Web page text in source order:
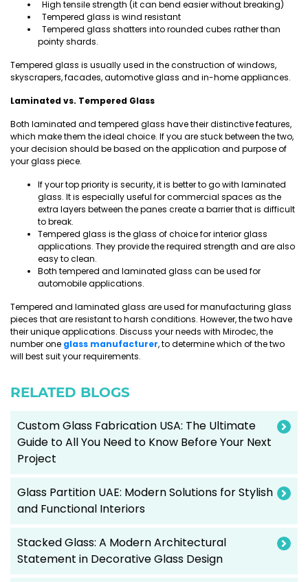
High tensile strength (it can bend easier without breaking)
Tempered glass is wind resistant
Tempered glass shatters into rounded cubes rather than
pointy shards.
Tempered glass is usually used in the construction of windows,
skyscrapers, facades, automotive glass and in-home appliances.
Laminated vs. Tempered Glass
Both laminated and tempered glass have their distinctive features,
which make them the ideal choice. If you are stuck between the two,
your decision should be based on the application and purpose of
your glass piece.
If your top priority is security, it is better to go with laminated
glass. It is especially useful for commercial spaces as the
extra layers between the panes create a barrier that is difficult
to break.
Tempered glass is the glass of choice for interior glass
applications. They provide the required strength and are also
easy to clean.
Both tempered and laminated glass can be used for
automobile applications.
Tempered and laminated glass are used for manufacturing glass
pieces that are resistant to harsh conditions. However, the two have
their unique applications. Discuss your needs with Mirodec, the
number one glass manufacturer, to determine which of the two
will best suit your requirements.
RELATED BLOGS
Custom Glass Fabrication USA: The Ultimate
Guide to All You Need to Know Before Your Next
Project
Glass Partition UAE: Modern Solutions for Stylish
and Functional Interiors
Stacked Glass: A Modern Architectural
Statement in Decorative Glass Design